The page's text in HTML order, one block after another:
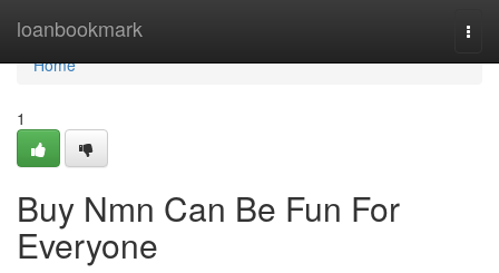
loanbookmark
Home
Home
1
Buy Nmn Can Be Fun For
Everyone